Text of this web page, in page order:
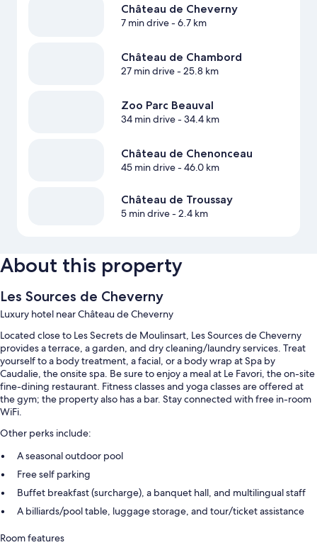
Château de Cheverny
7 min drive- 6.7 km
Château de Chambord
27 min drive- 25.8 km
Zoo Parc Beauval
34 min drive- 34.4 km
Château de Chenonceau
45 min drive- 46.0 km
Château de Troussay
5 min drive- 2.4 km
About this property
Les Sources de Cheverny
Luxury hotel near Château de Cheverny
Located close to Les Secrets de Moulinsart, Les Sources de Cheverny
provides a terrace, a garden, and dry cleaning/laundry services. Treat
yourself to a body treatment, a facial, or a body wrap at Spa by
Caudalie, the onsite spa. Be sure to enjoy a meal at Le Favori, the on-site
fine-dining restaurant. Fitness classes and yoga classes are offered at
the gym; the property also has a bar. Stay connected with free in-room
WiFi.
Other perks include:
A seasonal outdoor pool
Free self parking
Buffet breakfast (surcharge), a banquet hall, and multilingual staff
A billiards/pool table, luggage storage, and tour/ticket assistance
Room features